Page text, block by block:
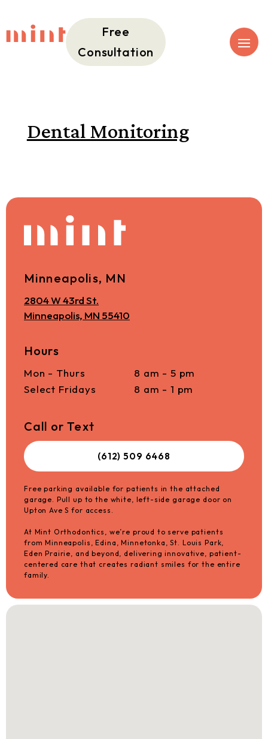
Free
Consultation
Dental Monitoring
Minneapolis, MN
2804 W 43rd St.
Minneapolis, MN 55410
Hours
Mon - Thurs
Select Fridays
8 am - 5 pm
8 am - 1 pm
Call or Text
(612) 509 6468
Free parking available for patients in the attached
garage. Pull up to the white, left-side garage door on
Upton Ave S for access.
At Mint Orthodontics, we’re proud to serve patients
from Minneapolis, Edina, Minnetonka, St. Louis Park,
Eden Prairie, and beyond, delivering innovative, patient-
centered care that creates radiant smiles for the entire
family.